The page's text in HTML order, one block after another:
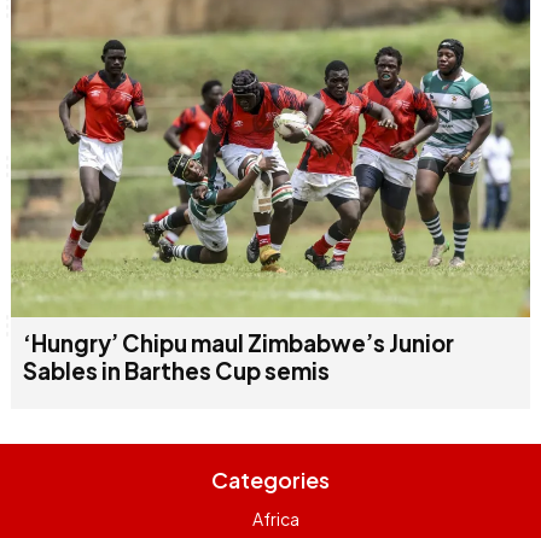
‘Hungry’ Chipu maul Zimbabwe’s Junior
Sables in Barthes Cup semis
Categories
Africa